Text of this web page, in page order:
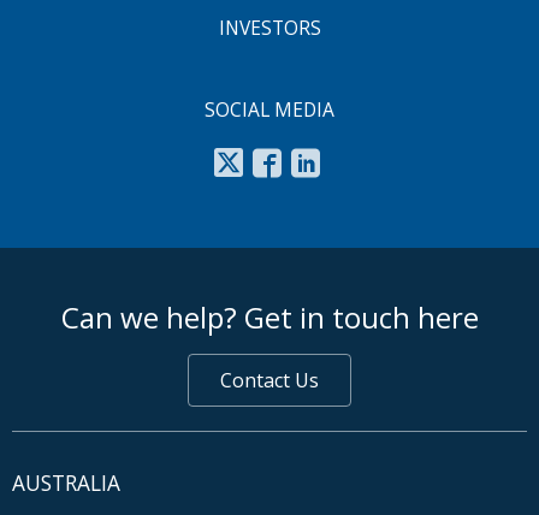
INVESTORS
SOCIAL MEDIA
Can we help? Get in touch here
Contact Us
AUSTRALIA